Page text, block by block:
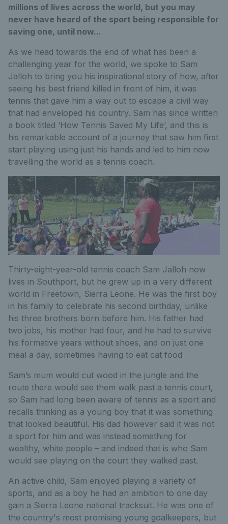
millions of lives across the world, but you may
never have heard of the sport being responsible for
saving one, until now...
As we head towards the end of what has been a
challenging year for the world, we spoke to Sam
Jalloh to bring you his inspirational story of how, after
seeing his best friend killed in front of him, it was
tennis that gave him a way out to escape a civil way
that had enveloped his country. Sam has since written
a book titled ‘How Tennis Saved My Life’, and this is
his remarkable account of a journey that saw him first
start playing using just his hands and led to him now
travelling the world as a tennis coach.
Thirty-eight-year-old tennis coach Sam Jalloh now
lives in Southport, but he grew up in a very different
world in Freetown, Sierra Leone. He was the first boy
in his family to celebrate his second birthday, unlike
his three brothers born before him. His father had
two jobs, his mother had four, and he had to survive
his formative years without shoes, and on just one
meal a day, sometimes having to eat cat food
Sam’s mum would cut wood in the jungle and the
route there would see them walk past a tennis court,
so Sam had long been aware of tennis as a sport and
recalls thinking as a young boy that it was something
that looked beautiful. His dad however said it was not
a sport for him and was instead something for
wealthy, white people – and indeed that is who Sam
would see playing on the court they walked past.
An active child, Sam enjoyed playing a variety of
sports, and as a boy he had an ambition to one day
gain a Sierra Leone national tracksuit. He was one of
the country's most promising young goalkeepers, but